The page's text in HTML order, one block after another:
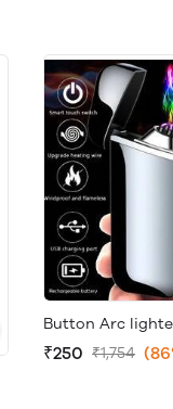
Button Arc
₹250 ₹1,754